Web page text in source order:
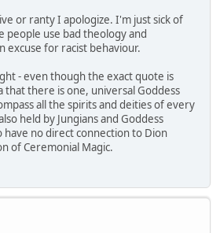
or ranty I apologize. I'm just sick of
people use bad theology and
excuse for racist behaviour.
- even though the exact quote is
there is one, universal Goddess
all the spirits and deities of every
held by Jungians and Goddess
no direct connection to Dion
of Ceremonial Magic.